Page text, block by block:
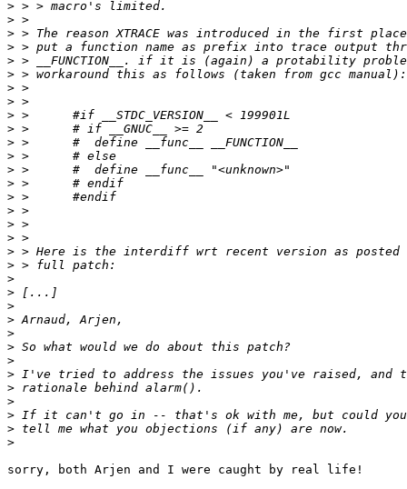
>
>
>
>
>
>
>
>
>
>
>
>
>
>
>
>
>
>
>
>
>
>
>
>
>
>
>
>
>
>
>
>
>
sorry, both Arjen and I were caught by real life!